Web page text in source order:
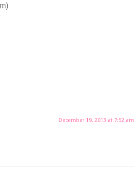
December 19, 2013 at 7:52 am